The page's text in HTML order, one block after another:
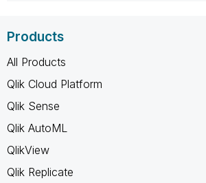
Products
All Products
Qlik Cloud Platform
Qlik Sense
Qlik AutoML
QlikView
Qlik Replicate